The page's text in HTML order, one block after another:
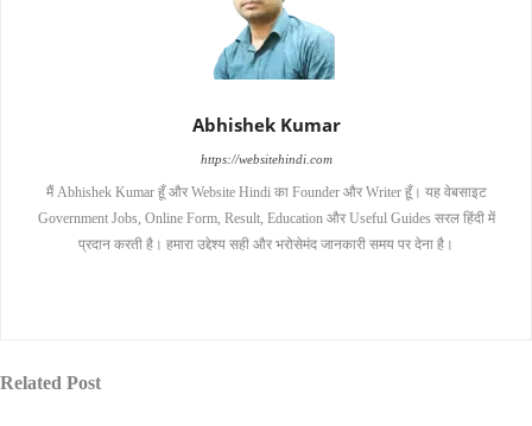
Abhishek Kumar
https://websitehindi.com
मैं Abhishek Kumar हूँ और Website Hindi का Founder और Writer हूँ। यह वेबसाइट
Government Jobs, Online Form, Result, Education और Useful Guides सरल हिंदी में
प्रदान करती है। हमारा उद्देश्य सही और भरोसेमंद जानकारी समय पर देना है।
Related Post